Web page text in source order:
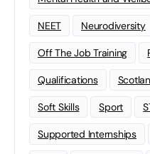
NEET Neurodiversity
Off The Job Training
Qualifications
Soft Skills Sport
Supported Internships